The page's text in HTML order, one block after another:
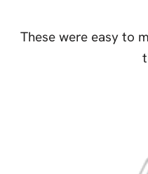
These were easy to